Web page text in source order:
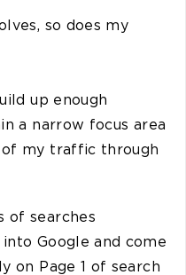
so does my
up enough
a narrow focus area
my traffic through
of searches
Google and come
on Page 1 of search